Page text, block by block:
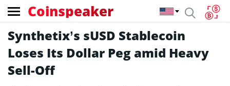
Coinspeaker
Synthetix’s sUSD Stablecoin
Loses Its Dollar Peg amid Heavy
Sell-Off